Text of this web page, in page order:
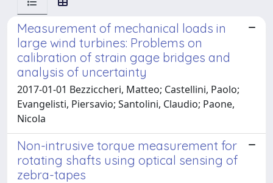
Measurement of mechanical loads in
large wind turbines: Problems on
calibration of strain gage bridges and
analysis of uncertainty
2017-01-01 Bezziccheri, Matteo; Castellini, Paolo;
Evangelisti, Piersavio; Santolini, Claudio; Paone,
Nicola
Non-intrusive torque measurement for
rotating shafts using optical sensing of
zebra-tapes